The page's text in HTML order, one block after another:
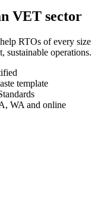
VET sector
RTOs of every size
sustainable operations.
template
WA and online